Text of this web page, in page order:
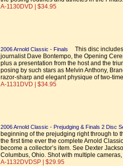
A-1130DVD | $34.95
2006 Arnold Classic - Finals
This disc
journalist Dave Bontempo, the Opening
plus a presentation from the host and the
posing by such stars as Melvin Anthony,
razor-sharp and elegant physique of two-
A-1131DVD | $34.95
2006 Arnold Classic - Prejudging & Finals 2 Disc
beginning of the prejudging right through to
the first time ever the complete Arnold
become a collector’s item. See Dexter
Columbus, Ohio. Shot with multiple
A-1132DVDSP | $29.95